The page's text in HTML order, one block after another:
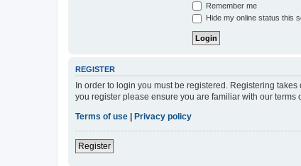
Remember me
Hide my online status this
REGISTER
In order to login you must be registered. Registering
you register please ensure you are familiar with our
Terms of use
Privacy policy
Register